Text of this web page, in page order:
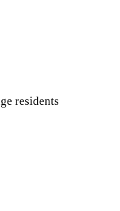
residents